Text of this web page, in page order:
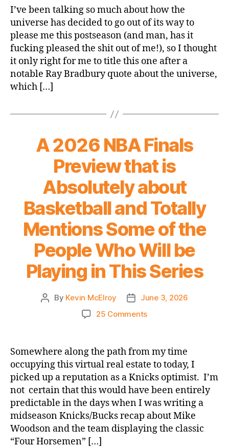
Playoffs
NBA
Finals:
Knicks
@
Spurs
Game
Impossibility
in
an
Impossible
Universe
I’ve been talking so much about how the
universe has decided to go out of its way to
please me this postseason (and man, has it
fucking pleased the shit out of me!), so I thought
it only right for me to title this one after a
notable Ray Bradbury quote about the universe,
which […]
A 2026 NBA Finals
Preview that is
Absolutely about
Basketball and Totally
Mentions Some of the
People Who Will be
Playing in This Series
Post
By Kevin McElroy
Post
date
June 3, 2026
25 Commentson
NBA
Finals
Preview
that
is
Absolutely
about
Basketball
Somewhere along the path from my time
occupying this virtual real estate to today, I
picked up a reputation as a Knicks optimist. I’m
not certain that this would have been entirely
predictable in the days when I was writing a
midseason Knicks/Bucks recap about Mike
Woodson and the team displaying the classic
“Four Horsemen” […]